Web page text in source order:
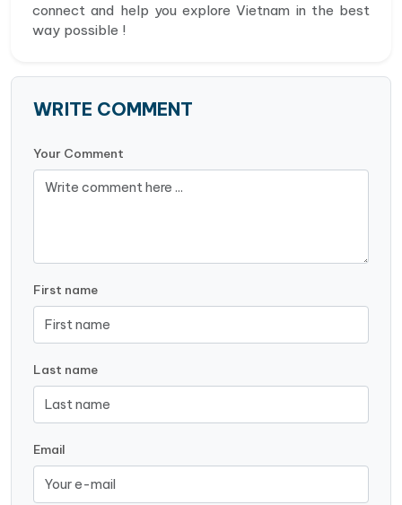
connect and help you explore Vietnam in the best
way possible !
WRITE COMMENT
Your Comment
First name
Last name
Email